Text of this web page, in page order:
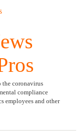
the coronavirus
compliance
employees and other